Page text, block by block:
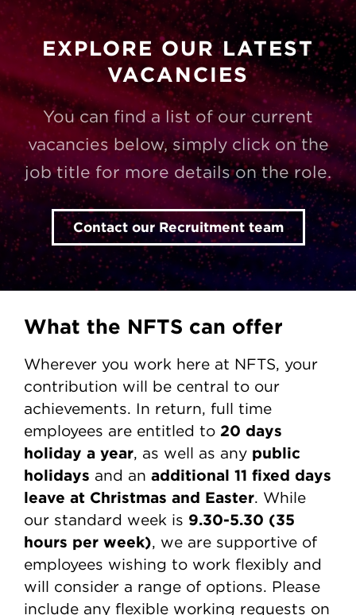
EXPLORE OUR LATEST
VACANCIES
You can find a list of our current
vacancies below, simply click on the
job title for more details on the role.
Contact our Recruitment team
What the NFTS can offer
Wherever you work here at NFTS, your
contribution will be central to our
achievements. In return, full time
employees are entitled to 20 days
holiday a year , as well as any public
holidays and an additional 11 fixed days
leave at Christmas and Easter . While
our standard week is 9.30-5.30 (35
hours per week) , we are supportive of
employees wishing to work flexibly and
will consider a range of options. Please
include any flexible working requests on